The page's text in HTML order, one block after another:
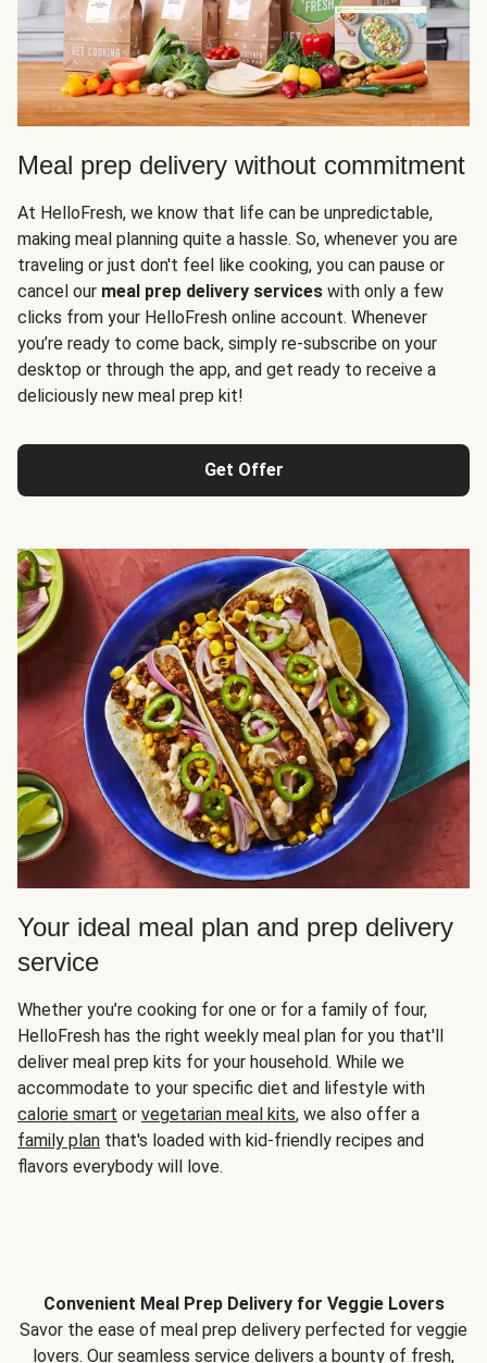
Meal prep delivery without commitment
At HelloFresh, we know that life can be unpredictable,
making meal planning quite a hassle. So, whenever you are
traveling or just don't feel like cooking, you can pause or
cancel our meal prep delivery services with only a few
clicks from your HelloFresh online account. Whenever
you’re ready to come back, simply re-subscribe on your
desktop or through the app, and get ready to receive a
deliciously new meal prep kit!
Get Offer
Your ideal meal plan and prep delivery
service
Whether you’re cooking for one or for a family of four,
HelloFresh has the right weekly meal plan for you that'll
deliver meal prep kits for your household. While we
accommodate to your specific diet and lifestyle with
calorie smart or vegetarian meal kits, we also offer a
family plan that's loaded with kid-friendly recipes and
flavors everybody will love.
Convenient Meal Prep Delivery for Veggie Lovers
Savor the ease of meal prep delivery perfected for veggie
lovers. Our seamless service delivers a bounty of fresh,